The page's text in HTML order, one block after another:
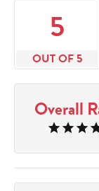
5
OUT OF 5
Overall